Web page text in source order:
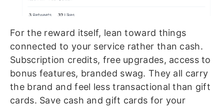
For the reward itself, lean toward things
connected to your service rather than cash.
Subscription credits, free upgrades, access to
bonus features, branded swag. They all carry
the brand and feel less transactional than gift
cards. Save cash and gift cards for your